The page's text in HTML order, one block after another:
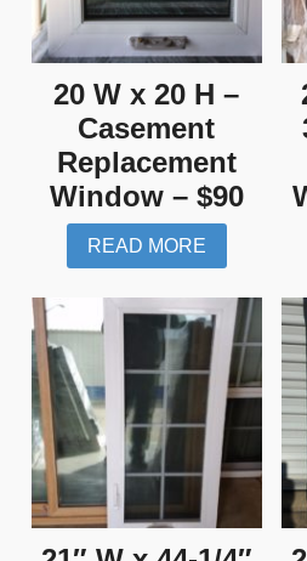
20 W x 20 H –
Casement
Replacement
Window – $90
READ MORE